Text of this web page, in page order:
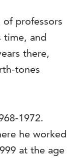
professors
time, and
there,
tones
1972.
he worked
at the age